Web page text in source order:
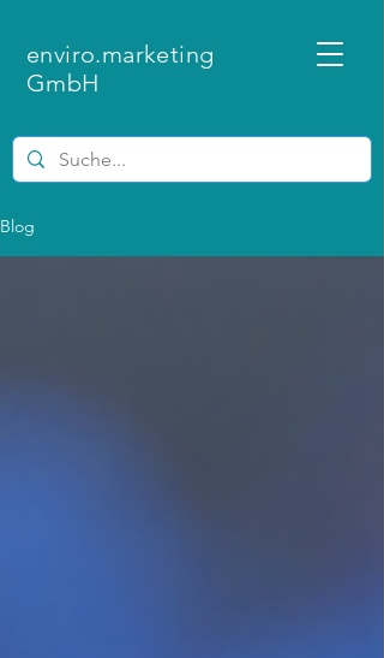
enviro.marketing
GmbH
Blog